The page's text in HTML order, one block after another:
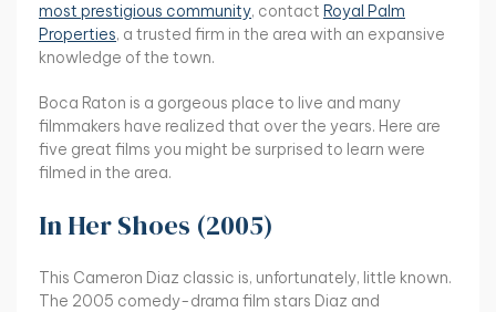
most prestigious community, contact Royal Palm
Properties, a trusted firm in the area with an expansive
knowledge of the town.
Boca Raton is a gorgeous place to live and many
filmmakers have realized that over the years. Here are
five great films you might be surprised to learn were
filmed in the area.
In Her Shoes (2005)
This Cameron Diaz classic is, unfortunately, little known.
The 2005 comedy-drama film stars Diaz and